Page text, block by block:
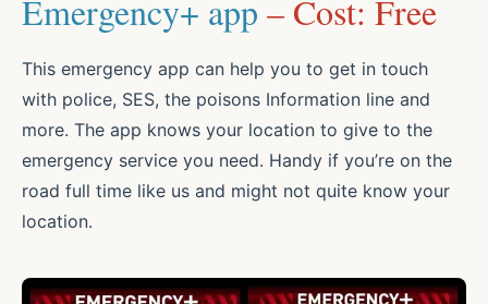
Emergency+ app – Cost: Free
This emergency app can help you to get in touch
with police, SES, the poisons Information line and
more. The app knows your location to give to the
emergency service you need. Handy if you’re on the
road full time like us and might not quite know your
location.